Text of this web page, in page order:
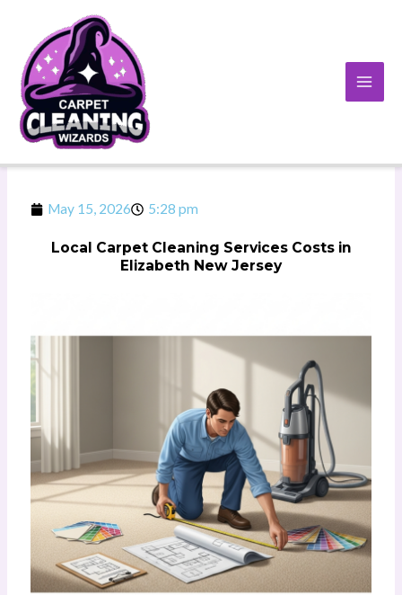
content
May 15, 2026 5:28 pm
Local Carpet Cleaning Services Costs in
Elizabeth New Jersey